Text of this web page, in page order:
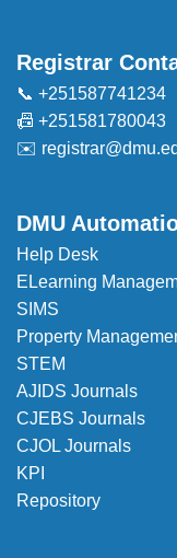
Registrar
📞 +251587741234
📠 +251581780043
✉️
DMU
Help Desk
ELearning
SIMS
Property
STEM
AJIDS Journals
CJEBS Journals
CJOL Journals
KPI
Repository